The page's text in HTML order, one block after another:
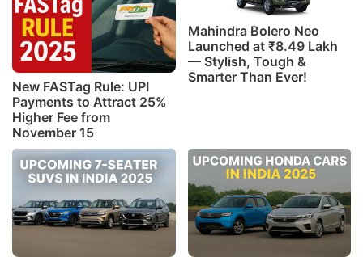
New FASTag Rule: UPI
Payments to Attract 25%
Higher Fee from
November 15
Mahindra Bolero Neo
Launched at ₹8.49 Lakh
— Stylish, Tough &
Smarter Than Ever!